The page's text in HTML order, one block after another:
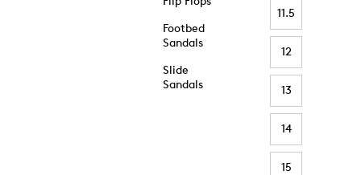
Footbed
Sandals
Slide
Sandals
11.5
12
13
14
15